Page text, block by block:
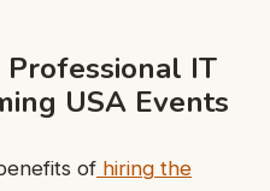
IT
USA Events
of hiring the